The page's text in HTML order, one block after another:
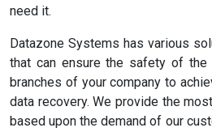
need it.
Datazone Systems has various
that can ensure the safety of the
branches of your company to
data recovery. We provide the
based upon the demand of our